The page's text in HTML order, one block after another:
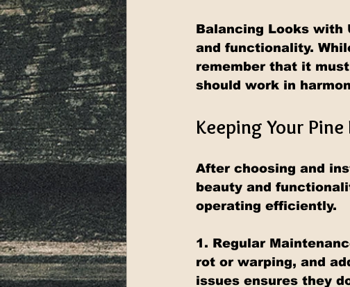
Balancing Looks with
and functionality.
remember that it
should work in
Keeping Your
After choosing and
beauty and
operating efficiently.
1. Regular
rot or warping, and
issues ensures they